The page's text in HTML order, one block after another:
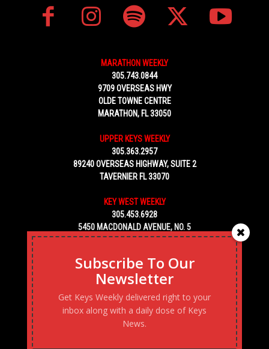
MARATHON WEEKLY
305.743.0844
9709 OVERSEAS HWY
OLDE TOWNE CENTRE
MARATHON, FL 33050
UPPER KEYS WEEKLY
305.363.2957
89240 OVERSEAS HIGHWAY, SUITE 2
TAVERNIER FL 33070
KEY WEST WEEKLY
305.453.6928
5450 MACDONALD AVENUE, NO. 5
KEY WEST, FL 33040
Subscribe To Our
Newsletter
Get Keys Weekly delivered right to your
inbox along with a daily dose of Keys
News.